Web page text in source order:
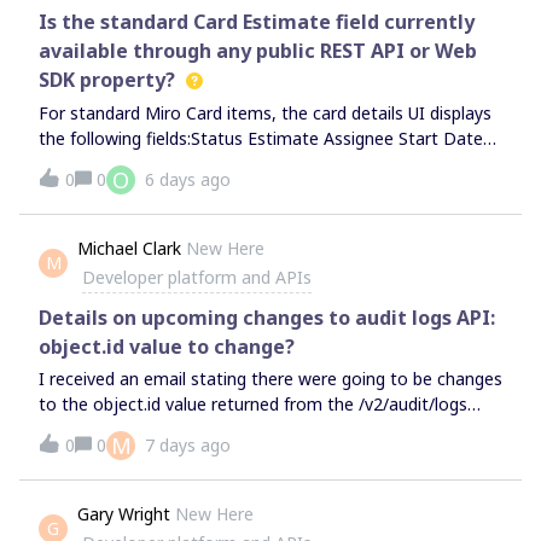
with the background still there.This suggests that the
history, however the Board History only goes back to July
22. Today is July 31, meaning all work in that period has
been lost. Please advise.
Is the standard Card Estimate field currently
available through any public REST API or Web
SDK property?
For standard Miro Card items, the card details UI displays
the following fields:Status Estimate Assignee Start Date
End DateHowever, we cannot retrieve the Estimate value
through either the REST API or the Web SDK.REST
APIRequest: GET /v2/boards/{board_id}/cards/{item_id}The
response contains fields such as: { "id":
"3458764517517819000", "data": { "assigneeId":
"3074457362577955300", "description": "sample card
description", "dueDate": "2023-10-12T22:00:55Z", "title":
"sample card item" }, "type": "card"}There is no estimate
property or any related field in the response.
0 0 O 6 days ago
M
Michael Clark New Here
Developer platform and APIs
Details on upcoming changes to audit logs API:
object.id value to change?
I received an email stating there were going to be changes
to the object.id value returned from the /v2/audit/logs
endpoint. The value is changing from the numeric ID
values of the board to the boardKey. The change is
supposed to happen sometime after September 1st. Is
there any official documentation for this change with
additional details not included in the email?Specifically it
0 0 M 7 days ago
G
Gary Wright New Here